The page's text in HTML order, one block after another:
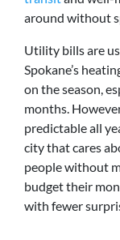
around without
Utility bills are
Spokane’s
on the season,
months.
predictable all
city that cares
people without
budget their
with fewer